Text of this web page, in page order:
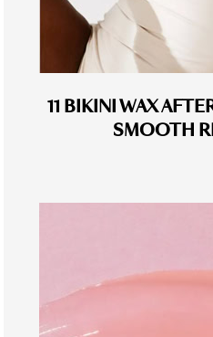
11 BIKINI WAX
SMOOTH